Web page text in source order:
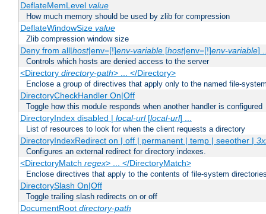
DeflateMemLevel value
How much memory should be used by zlib for compression
DeflateWindowSize value
Zlib compression window size
Deny from all|host|env=[!]env-variable[host|env=[!]env-variable]
Controls which hosts are denied access to the server
<Directory directory-path> ... </Directory>
Enclose a group of directives that apply only to the named file-
DirectoryCheckHandler On|Off
Toggle how this module responds when another handler is configured
DirectoryIndex disabled | local-url[local-url] ...
List of resources to look for when the client requests a directory
DirectoryIndexRedirect on | off | permanent | temp | seeother |
Configures an external redirect for directory indexes.
<DirectoryMatch regex> ... </DirectoryMatch>
Enclose directives that apply to the contents of file-system
DirectorySlash On|Off
Toggle trailing slash redirects on or off
DocumentRoot directory-path